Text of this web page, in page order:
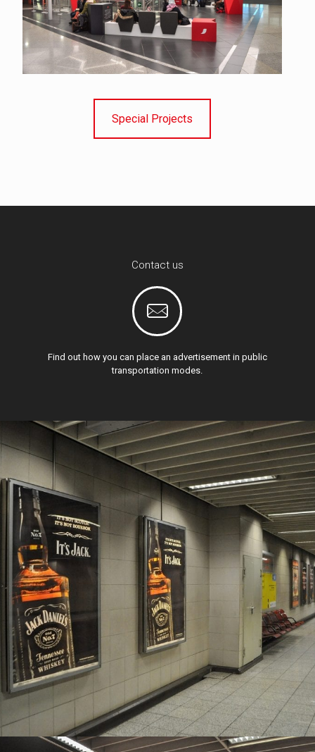
Special Projects
Contact us
Find out how you can place an advertisement in public
transportation modes.